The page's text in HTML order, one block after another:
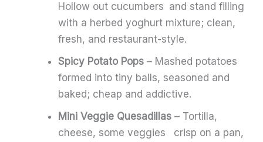
Hollow out cucumbers and stand filling
with a herbed yoghurt mixture; clean,
fresh, and restaurant-style.
Spicy Potato Pops – Mashed potatoes
formed into tiny balls, seasoned and
baked; cheap and addictive.
Mini Veggie Quesadillas – Tortilla,
cheese, some veggies crisp on a pan,